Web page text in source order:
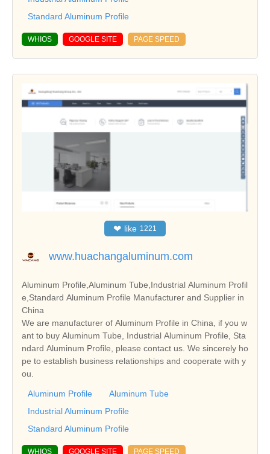
Standard Aluminum Profile
WHIOS GOOGLE SITE PAGE SPEED
❤ like 1221
www.huachangaluminum.com
Aluminum Profile,Aluminum Tube,Industrial Aluminum Profil
e,Standard Aluminum Profile Manufacturer and Supplier in
China
We are manufacturer of Aluminum Profile in China, if you w
ant to buy Aluminum Tube, Industrial Aluminum Profile, Sta
ndard Aluminum Profile, please contact us. We sincerely ho
pe to establish business relationships and cooperate with y
ou.
Aluminum Profile
Aluminum Tube
Industrial Aluminum Profile
Standard Aluminum Profile
WHIOS GOOGLE SITE PAGE SPEED